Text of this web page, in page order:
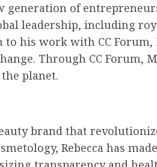
generation of
leadership, including
his work with CC Forum,
Through CC Forum,
planet.
brand that
Rebecca has